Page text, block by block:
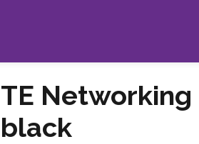
TE Networking
black